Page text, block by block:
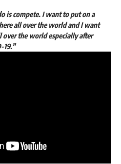
is compete. I want to put on a
all over the world and I want
the world especially after
19.”